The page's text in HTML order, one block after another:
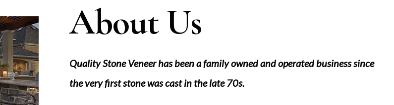
About Us
Quality Stone Veneer has been a family owned and operated business since
the very first stone was cast in the late 70s.